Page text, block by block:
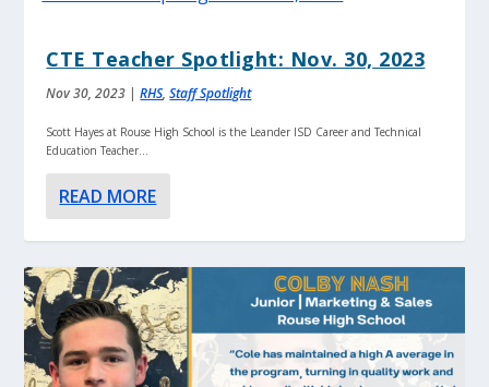
CTE Teacher Spotlight: Nov. 30, 2023
Nov 30, 2023 |RHS,Staff Spotlight
Scott Hayes at Rouse High School is the Leander ISD Career and Technical
Education Teacher...
READ MORE